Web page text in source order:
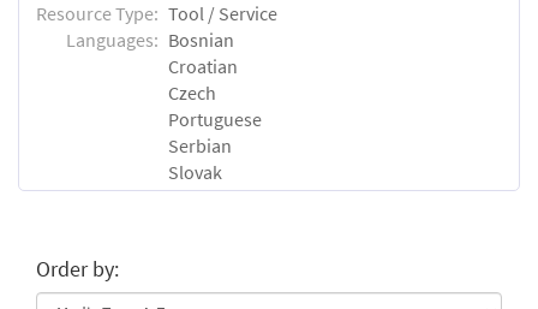
Resource Type: Tool / Service
Languages: Bosnian
Croatian
Czech
Portuguese
Serbian
Slovak
Order by: